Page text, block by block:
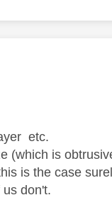
etc.
(which is
is the case
don't.